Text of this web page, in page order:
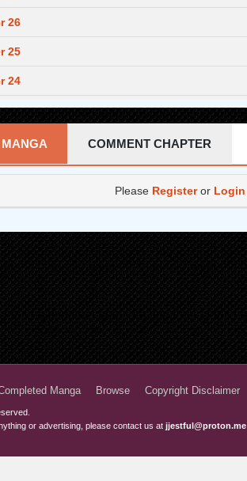
26
25
24
23
22
21
18
17
16
15
12
COMMENT CHAPTER
Please Registeror Login
Manga Browse Copyright Disclaimer
or advertising, please contact us at jjestful@proton.me